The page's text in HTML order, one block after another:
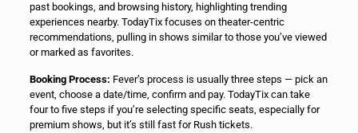
past bookings, and browsing history, highlighting trending
experiences nearby. TodayTix focuses on theater-centric
recommendations, pulling in shows similar to those you’ve viewed
or marked as favorites.
Booking Process: Fever’s process is usually three steps — pick an
event, choose a date/time, confirm and pay. TodayTix can take
four to five steps if you’re selecting specific seats, especially for
premium shows, but it’s still fast for Rush tickets.